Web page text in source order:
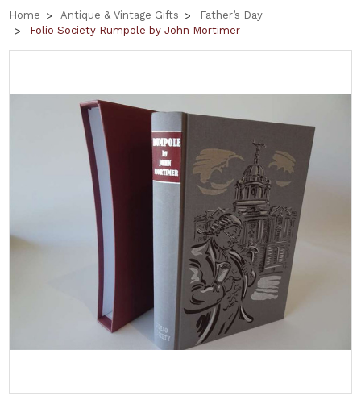
Home Antique & Vintage Gifts
Father’s Day
Folio Society Rumpole by John Mortimer